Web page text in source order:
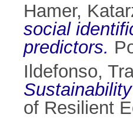
Hamer,
social
predictors.
Ildefonso,
of Resilient